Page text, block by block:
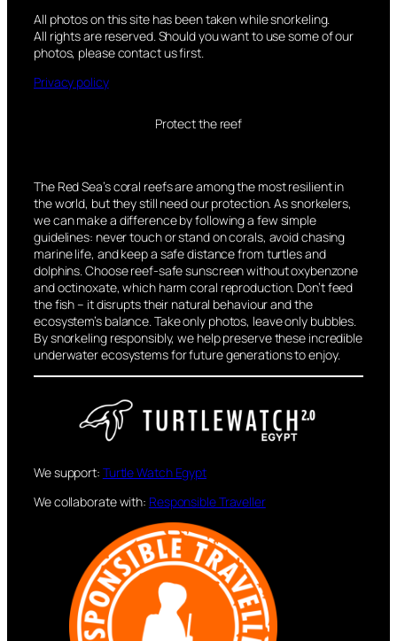
All photos on this site has been taken while snorkeling.
All rights are reserved. Should you want to use some of our
photos, please contact us first.
Privacy policy
Protect the reef
The Red Sea’s coral reefs are among the most resilient in
the world, but they still need our protection. As snorkelers,
we can make a difference by following a few simple
guidelines: never touch or stand on corals, avoid chasing
marine life, and keep a safe distance from turtles and
dolphins. Choose reef-safe sunscreen without oxybenzone
and octinoxate, which harm coral reproduction. Don’t feed
the fish – it disrupts their natural behaviour and the
ecosystem’s balance. Take only photos, leave only bubbles.
By snorkeling responsibly, we help preserve these incredible
underwater ecosystems for future generations to enjoy.
We support: Turtle Watch Egypt
We collaborate with: Responsible Traveller